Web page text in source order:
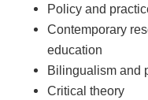
Policy and
Contemporary
education
Bilingualism and
Critical theory